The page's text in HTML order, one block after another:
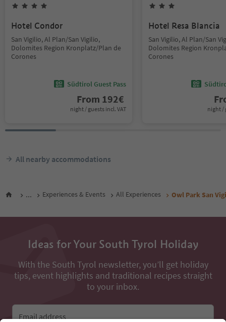
Hotel Condor
San Vigilio, Al Plan/San Vigilio,
Dolomites Region Kronplatz/Plan de
Corones
Südtirol Guest Pass
From 192€
night / guests incl. VAT
Hotel Resa Blancia
San Vigilio, Al Plan/San
Dolomites Region
Corones
night /
All nearby accommodations
... Experiences & Events All Experiences Owl Park San
Ideas for Your South Tyrol Holiday
With the South Tyrol newsletter, you’ll get holiday
tips, event highlights and traditional recipes straight
to your inbox.
Email address